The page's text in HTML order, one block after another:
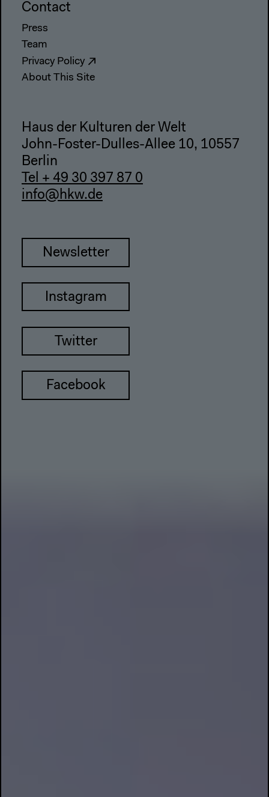
Contact
Press
Team
Privacy Policy
About This Site
Haus der Kulturen der Welt
John-Foster-Dulles-Allee 10, 10557
Berlin
Tel + 49 30 397 87 0
info@hkw.de
Newsletter
Instagram
Twitter
Facebook